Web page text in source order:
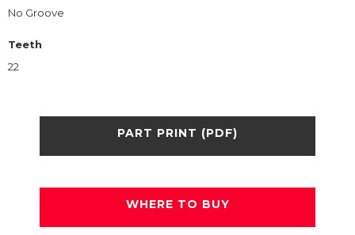
No Groove
Teeth
22
PART PRINT (PDF)
WHERE TO BUY